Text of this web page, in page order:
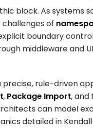
block. As systems
of
boundary
middleware and
precise, rule-driven
, Package Import, and
can model
detailed in Kendall